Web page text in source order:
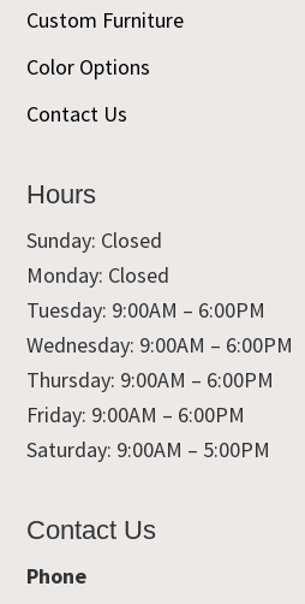
Custom Furniture
Color Options
Contact Us
Hours
Sunday: Closed
Monday: Closed
Tuesday: 9:00AM – 6:00PM
Wednesday: 9:00AM – 6:00PM
Thursday: 9:00AM – 6:00PM
Friday: 9:00AM – 6:00PM
Saturday: 9:00AM – 5:00PM
Contact Us
Phone